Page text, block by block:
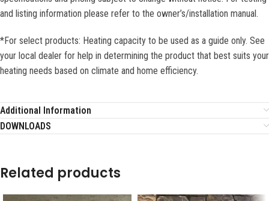
and listing information please refer to the owner’s/installation manual.
*For select products: Heating capacity to be used as a guide only. See
your local dealer for help in determining the product that best suits your
heating needs based on climate and home efficiency.
Additional Information
DOWNLOADS
Related products